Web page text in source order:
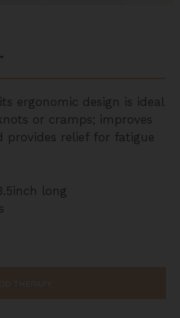
ergonomic design is ideal
or cramps; improves
provides relief for fatigue
long